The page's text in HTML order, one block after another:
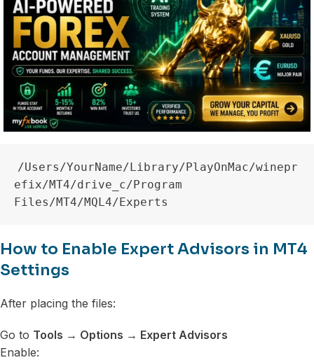
/Users/YourName/Library/PlayOnMac/winepr
efix/MT4/drive_c/Program
How to Enable Expert Advisors in MT4
Settings
After placing the files:
Go to Tools → Options → Expert Advisors
Enable: